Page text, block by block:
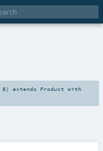
B) extends Product with